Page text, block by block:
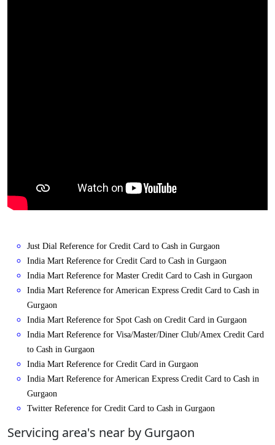
Just Dial Reference for Credit Card to Cash in Gurgaon
India Mart Reference for Credit Card to Cash in Gurgaon
India Mart Reference for Master Credit Card to Cash in Gurgaon
India Mart Reference for American Express Credit Card to Cash in
Gurgaon
India Mart Reference for Spot Cash on Credit Card in Gurgaon
India Mart Reference for Visa/Master/Diner Club/Amex Credit Card
to Cash in Gurgaon
India Mart Reference for Credit Card in Gurgaon
India Mart Reference for American Express Credit Card to Cash in
Gurgaon
Twitter Reference for Credit Card to Cash in Gurgaon
Servicing area's near by Gurgaon